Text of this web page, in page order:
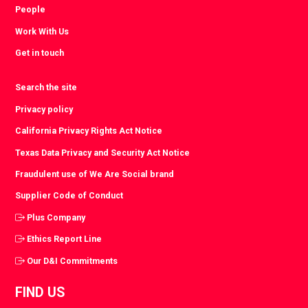
People
Work With Us
Get in touch
Search the site
Privacy policy
California Privacy Rights Act Notice
Texas Data Privacy and Security Act Notice
Fraudulent use of We Are Social brand
Supplier Code of Conduct
Plus Company
Ethics Report Line
Our D&I Commitments
FIND US